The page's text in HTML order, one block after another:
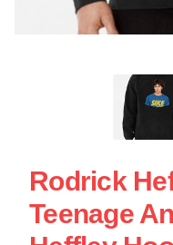
Rodrick
Teenage